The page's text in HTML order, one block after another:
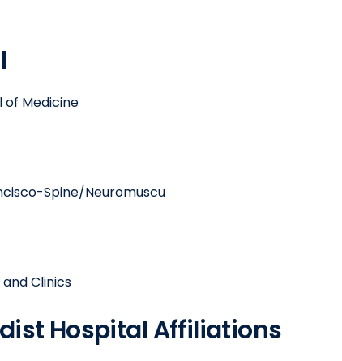
of Medicine
Spine/Neuromuscu
Clinics
Hospital Affiliations